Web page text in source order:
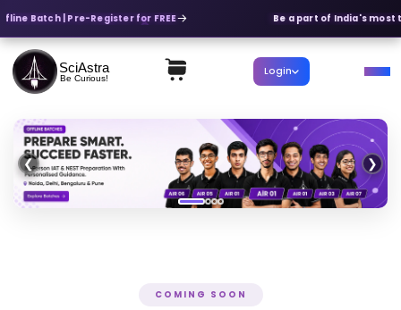
Batch | Pre-Register for FREE Be a part of India's most
SciAstra
Be Curious! Login
❮ ❯
COMING SOON